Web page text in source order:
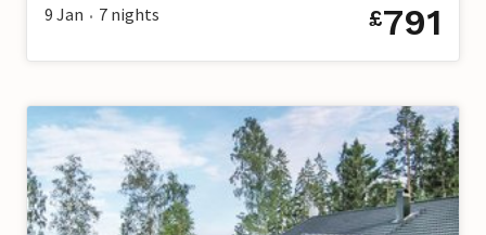
9 Jan • 7 nights £791